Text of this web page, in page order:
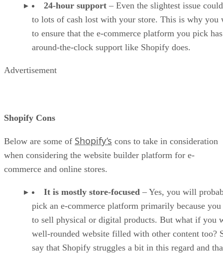
24-hour support – Even the slightest issue
to lots of cash lost with your store. This is why you
to ensure that the e-commerce platform you pick has
around-the-clock support like Shopify does.
Advertisement
Shopify Cons
Below are some of Shopify’s cons to take in consideration
when considering the website builder platform for e-
commerce and online stores.
It is mostly store-focused – Yes, you will
pick an e-commerce platform primarily because
to sell physical or digital products. But what if you
well-rounded website filled with other content too?
say that Shopify struggles a bit in this regard and